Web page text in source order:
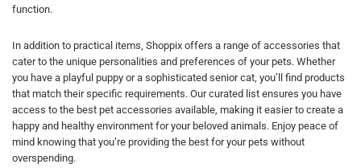
function.
In addition to practical items, Shoppix offers a range of accessories that
cater to the unique personalities and preferences of your pets. Whether
you have a playful puppy or a sophisticated senior cat, you’ll find products
that match their specific requirements. Our curated list ensures you have
access to the best pet accessories available, making it easier to create a
happy and healthy environment for your beloved animals. Enjoy peace of
mind knowing that you’re providing the best for your pets without
overspending.